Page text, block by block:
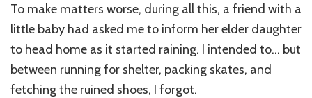
To make matters worse, during all this, a friend with a
little baby had asked me to inform her elder daughter
to head home as it started raining. I intended to… but
between running for shelter, packing skates, and
fetching the ruined shoes, I forgot.